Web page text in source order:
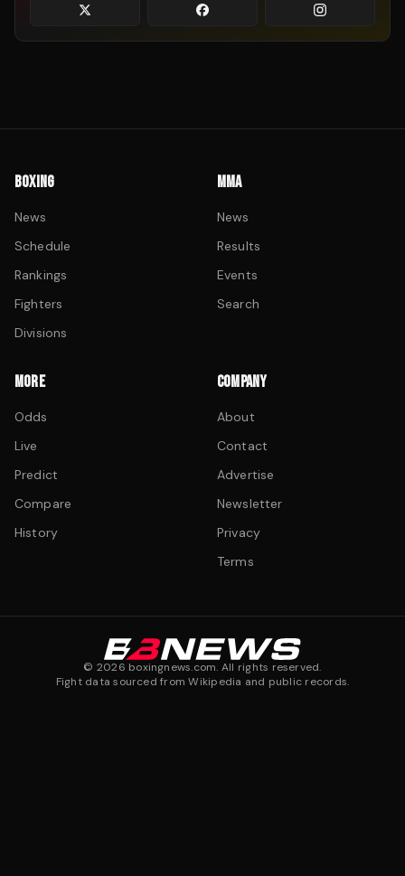
BOXING
News
Schedule
Rankings
Fighters
Divisions
MMA
News
Results
Events
Search
MORE
Odds
Live
Predict
Compare
History
COMPANY
About
Contact
Advertise
Newsletter
Privacy
Terms
© 2026 boxingnews.com. All rights reserved.
Fight data sourced from Wikipedia and public records.